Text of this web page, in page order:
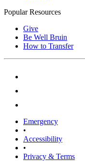
Popular Resources
Give
Be Well Bruin
How to Transfer
Emergency
•
Accessibility
•
Privacy & Terms